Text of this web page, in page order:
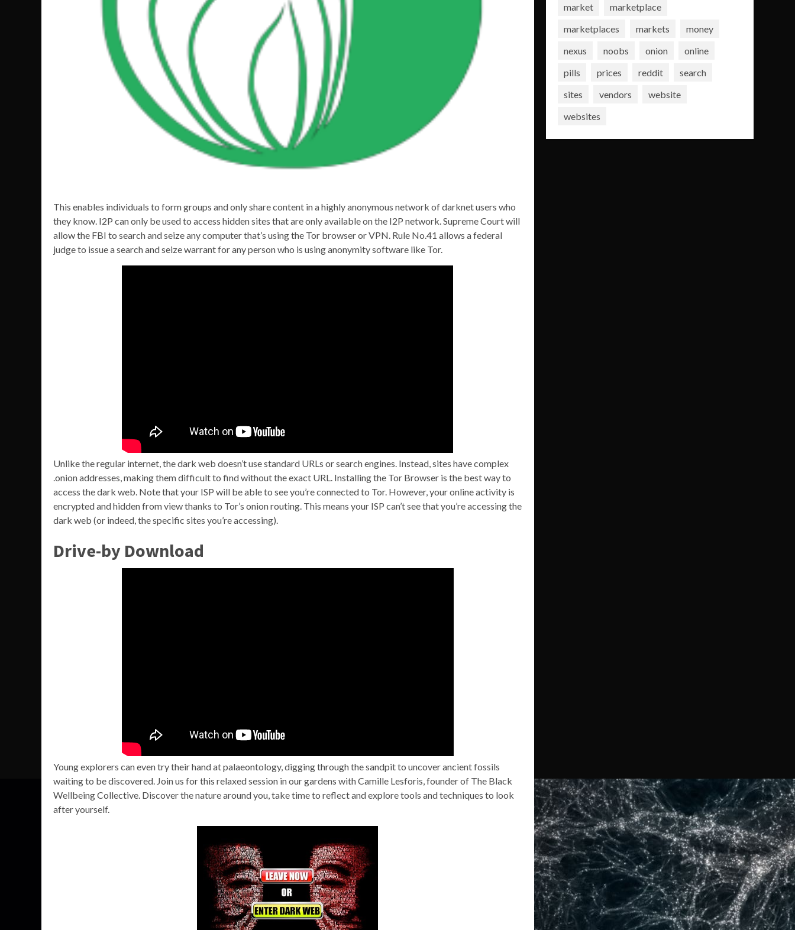
This enables individuals to form groups and only share content in a highly anonymous network of darknet users who
they know. I2P can only be used to access hidden sites that are only available on the I2P network. Supreme Court will
allow the FBI to search and seize any computer that’s using the Tor browser or VPN. Rule No.41 allows a federal
judge to issue a search and seize warrant for any person who is using anonymity software like Tor.
Unlike the regular internet, the dark web doesn’t use standard URLs or search engines. Instead, sites have complex
.onion addresses, making them difficult to find without the exact URL. Installing the Tor Browser is the best way to
access the dark web. Note that your ISP will be able to see you’re connected to Tor. However, your online activity is
encrypted and hidden from view thanks to Tor’s onion routing. This means your ISP can’t see that you’re accessing the
dark web (or indeed, the specific sites you’re accessing).
Drive-by Download
Young explorers can even try their hand at palaeontology, digging through the sandpit to uncover ancient fossils
waiting to be discovered. Join us for this relaxed session in our gardens with Camille Lesforis, founder of The Black
Wellbeing Collective. Discover the nature around you, take time to reflect and explore tools and techniques to look
after yourself.
market
marketplace
marketplaces
markets
money
nexus
noobs onion
online
pills
prices reddit
search
sites
vendors
website
websites